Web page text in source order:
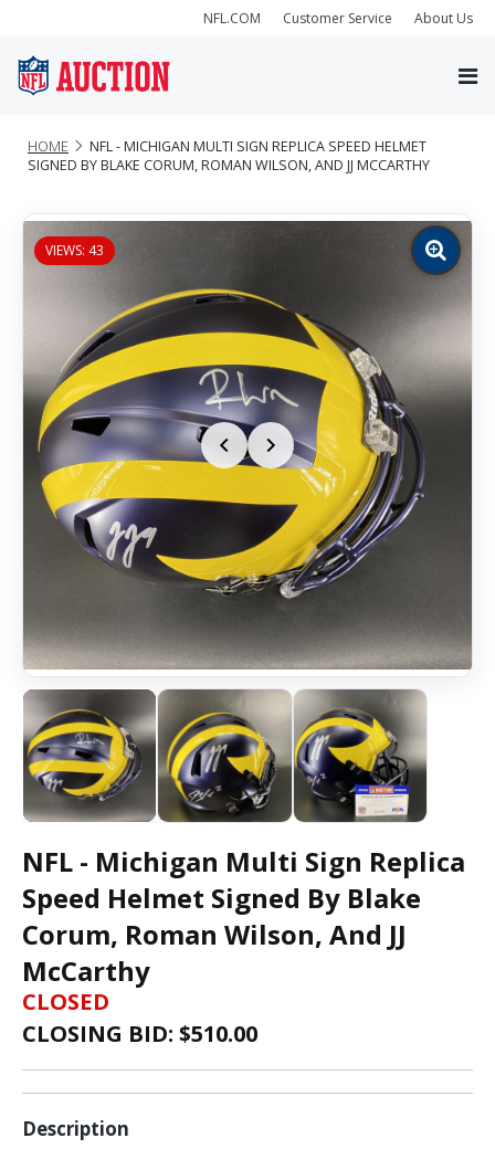
NFL.COM Customer Service About Us
HOME
NFL - MICHIGAN MULTI SIGN REPLICA SPEED HELMET
SIGNED BY BLAKE CORUM, ROMAN WILSON, AND JJ MCCARTHY
VIEWS: 43
Zoom
image
NFL - Michigan Multi Sign Replica
Speed Helmet Signed By Blake
Corum, Roman Wilson, And JJ
McCarthy
CLOSED
CLOSING BID: $510.00
Description